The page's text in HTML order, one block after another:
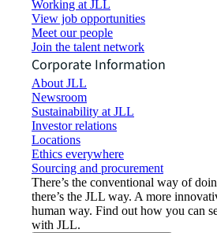
Working at JLL
View job opportunities
Meet our people
Join the talent network
Corporate Information
About JLL
Newsroom
Sustainability at JLL
Investor relations
Locations
Ethics everywhere
Sourcing and procurement
There’s the conventional way of
there’s the JLL way. A more
human way. Find out how you can
with JLL.